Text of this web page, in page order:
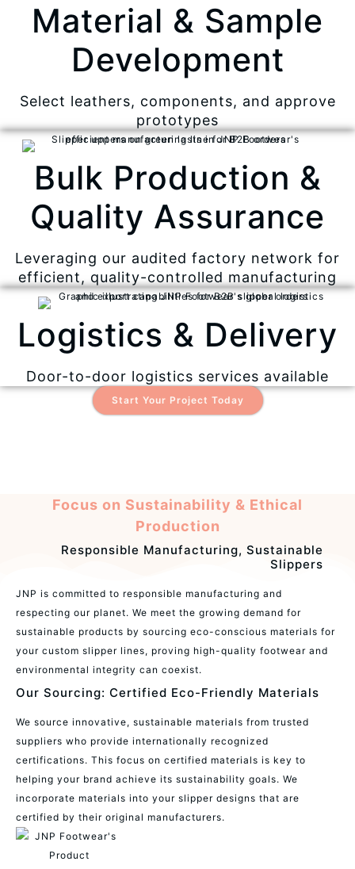
Material & Sample
Development
Select leathers, components, and approve
prototypes
Bulk Production &
Quality Assurance
Leveraging our audited factory network for
efficient, quality-controlled manufacturing
Logistics & Delivery
Door-to-door logistics services available
Start Your Project Today
Focus on Sustainability & Ethical
Production
Responsible Manufacturing, Sustainable
Slippers
JNP is committed to responsible manufacturing and
respecting our planet. We meet the growing demand for
sustainable products by sourcing eco-conscious materials for
your custom slipper lines, proving high-quality footwear and
environmental integrity can coexist.
Our Sourcing: Certified Eco-Friendly Materials
We source innovative, sustainable materials from trusted
suppliers who provide internationally recognized
certifications. This focus on certified materials is key to
helping your brand achieve its sustainability goals. We
incorporate materials into your slipper designs that are
certified by their original manufacturers.